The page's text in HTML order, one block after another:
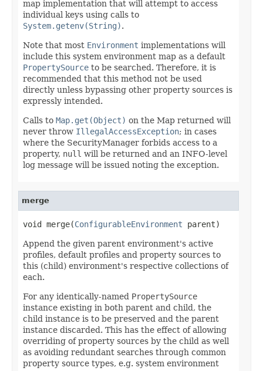
map implementation that will attempt to access
individual keys using calls to
System.getenv(String).
Note that most Environment implementations will
include this system environment map as a default
PropertySource to be searched. Therefore, it is
recommended that this method not be used
directly unless bypassing other property sources is
expressly intended.
Calls to Map.get(Object) on the Map returned will
never throw IllegalAccessException; in cases
where the SecurityManager forbids access to a
property, null will be returned and an INFO-level
log message will be issued noting the exception.
merge
void merge(ConfigurableEnvironment parent)
Append the given parent environment's active
profiles, default profiles and property sources to
this (child) environment's respective collections of
each.
For any identically-named PropertySource
instance existing in both parent and child, the
child instance is to be preserved and the parent
instance discarded. This has the effect of allowing
overriding of property sources by the child as well
as avoiding redundant searches through common
property source types, e.g. system environment